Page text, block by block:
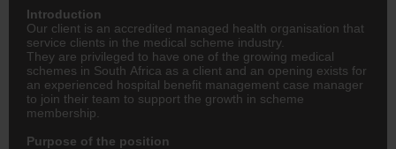
Introduction
Our client is an accredited managed health organisation that
service clients in the medical scheme industry.
They are privileged to have one of the growing medical
schemes in South Africa as a client and an opening exists for
an experienced hospital benefit management case manager
to join their team to support the growth in scheme
membership.
Purpose of the position